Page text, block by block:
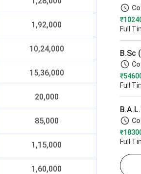
1,92,000
10,24,000
15,36,000
20,000
85,000
1,15,000
1,60,000
Full
B.Sc
Full
Full